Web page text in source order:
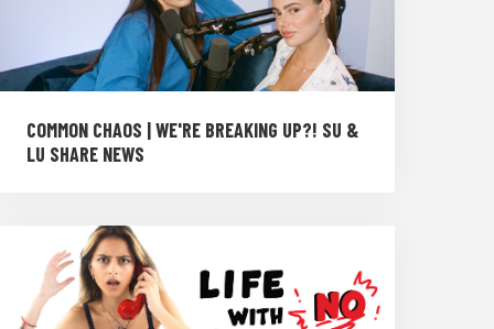
COMMON CHAOS | WE'RE BREAKING UP?! SU &
LU SHARE NEWS